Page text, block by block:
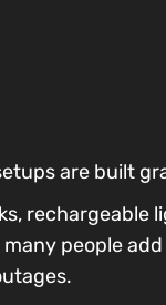
are built
rechargeable
people